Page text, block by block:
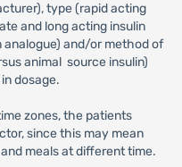
type (rapid acting
and long acting insulin
analogue) and/or method of
animal source insulin)
dosage.
zones, the patients
since this may mean
meals at different time.